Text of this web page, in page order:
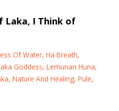
Laka, I Think of
Of Water Ha Breath
Goddess Lemurian Huna
Nature And Healing Pule